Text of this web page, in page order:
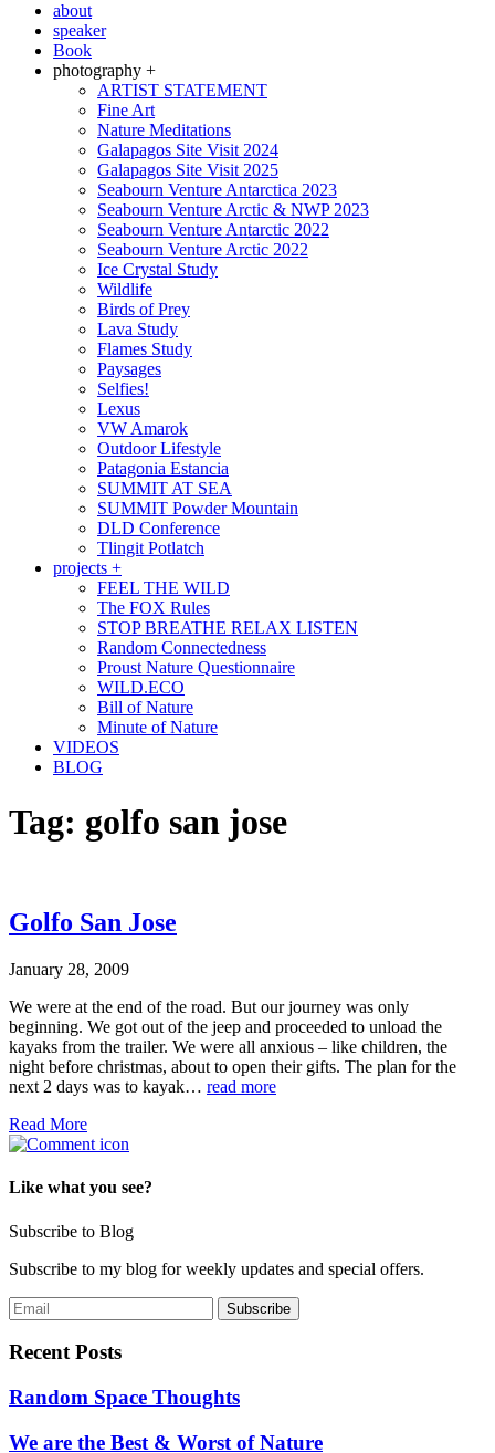
about
speaker
Book
photography +
ARTIST STATEMENT
Fine Art
Nature Meditations
Galapagos Site Visit 2024
Galapagos Site Visit 2025
Seabourn Venture Antarctica 2023
Seabourn Venture Arctic & NWP 2023
Seabourn Venture Antarctic 2022
Seabourn Venture Arctic 2022
Ice Crystal Study
Wildlife
Birds of Prey
Lava Study
Flames Study
Paysages
Selfies!
Lexus
VW Amarok
Outdoor Lifestyle
Patagonia Estancia
SUMMIT AT SEA
SUMMIT Powder Mountain
DLD Conference
Tlingit Potlatch
projects +
FEEL THE WILD
The FOX Rules
STOP BREATHE RELAX LISTEN
Random Connectedness
Proust Nature Questionnaire
WILD.ECO
Bill of Nature
Minute of Nature
VIDEOS
BLOG
Tag: golfo san jose
Golfo San Jose
January 28, 2009
We were at the end of the road. But our journey was only
beginning. We got out of the jeep and proceeded to unload the
kayaks from the trailer. We were all anxious – like children, the
night before christmas, about to open their gifts. The plan for the
next 2 days was to kayak… read more
Read More
Like what you see?
Subscribe to Blog
Subscribe to my blog for weekly updates and special offers.
Recent Posts
Random Space Thoughts
We are the Best & Worst of Nature